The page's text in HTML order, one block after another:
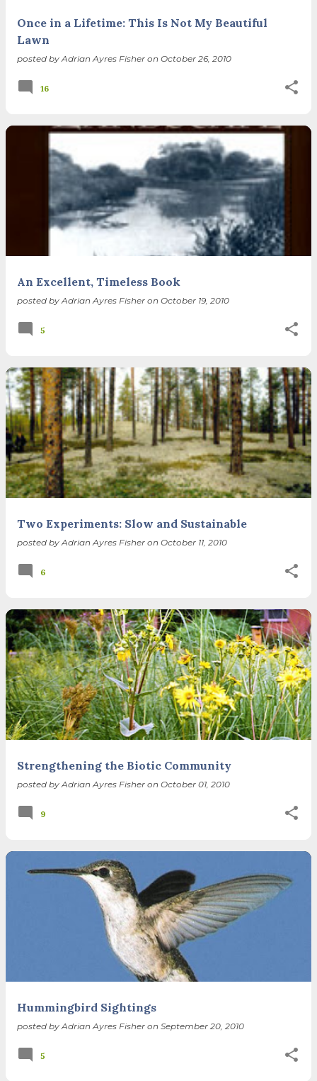
Once in a Lifetime: This Is Not My Beautiful
Lawn
posted by Adrian Ayres Fisher on October 26, 2010
16
An Excellent, Timeless Book
posted by Adrian Ayres Fisher on October 19, 2010
5
Two Experiments: Slow and Sustainable
posted by Adrian Ayres Fisher on October 11, 2010
6
Strengthening the Biotic Community
posted by Adrian Ayres Fisher on October 01, 2010
9
Hummingbird Sightings
posted by Adrian Ayres Fisher on September 20, 2010
5